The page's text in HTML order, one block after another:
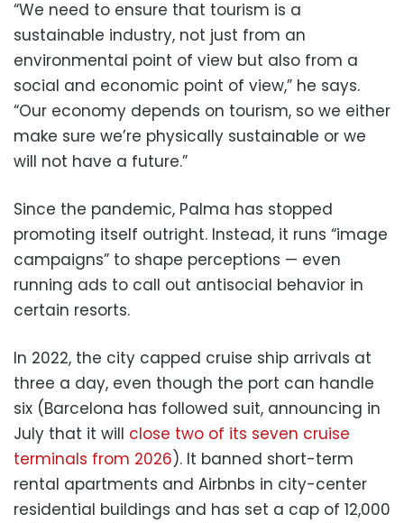
“We need to ensure that tourism is a
sustainable industry, not just from an
environmental point of view but also from a
social and economic point of view,” he says.
“Our economy depends on tourism, so we either
make sure we’re physically sustainable or we
will not have a future.”
Since the pandemic, Palma has stopped
promoting itself outright. Instead, it runs “image
campaigns” to shape perceptions — even
running ads to call out antisocial behavior in
certain resorts.
In 2022, the city capped cruise ship arrivals at
three a day, even though the port can handle
six (Barcelona has followed suit, announcing in
July that it will close two of its seven cruise
terminals from 2026). It banned short-term
rental apartments and Airbnbs in city-center
residential buildings and has set a cap of 12,000